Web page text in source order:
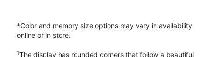
*Color and memory size options may vary in availability
online or in store.
1The display has rounded corners that follow a beautiful